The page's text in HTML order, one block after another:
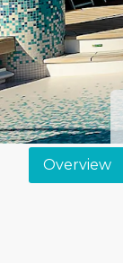
Overview